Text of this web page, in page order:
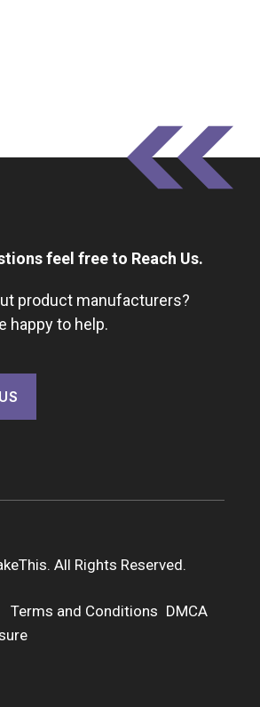
feel free to Reach Us.
product manufacturers?
happy to help.
All Rights Reserved.
Terms and Conditions DMCA